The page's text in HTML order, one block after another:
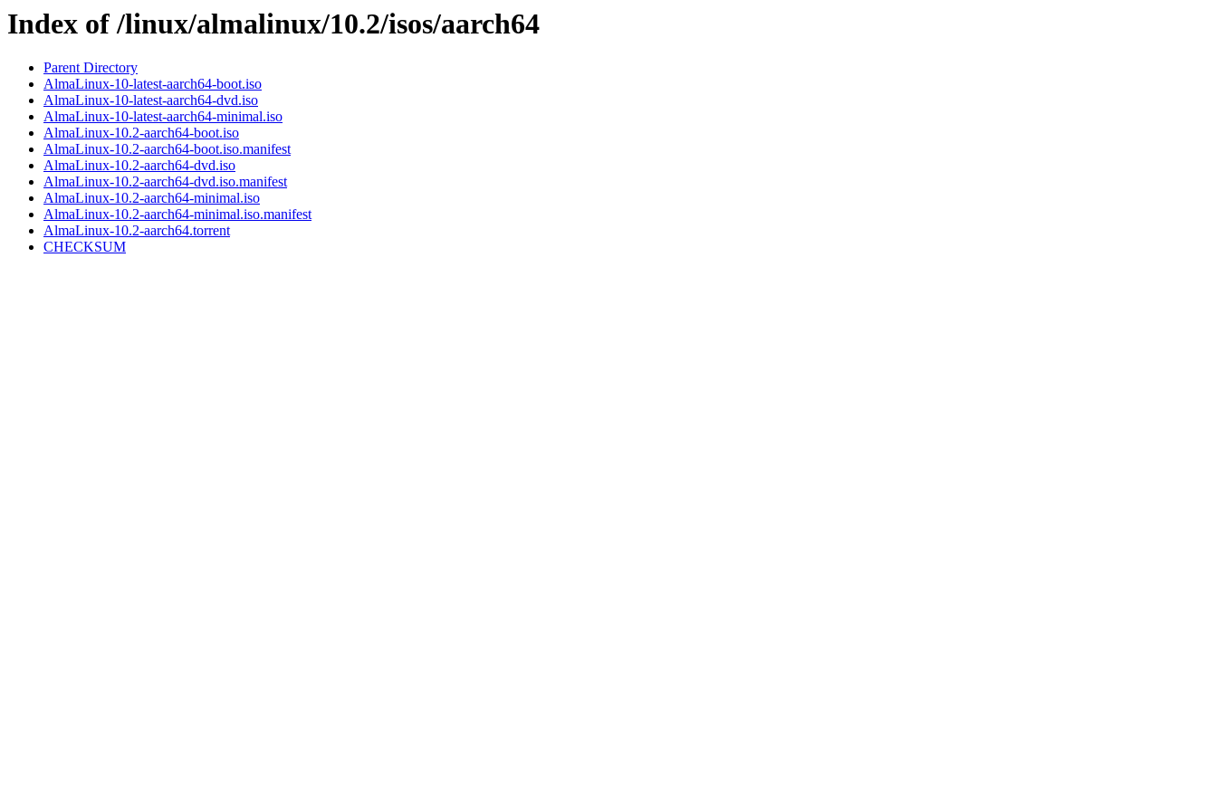
Index of /linux/almalinux/10.2/isos/aarch64
Parent Directory
AlmaLinux-10-latest-aarch64-boot.iso
AlmaLinux-10-latest-aarch64-dvd.iso
AlmaLinux-10-latest-aarch64-minimal.iso
AlmaLinux-10.2-aarch64-boot.iso
AlmaLinux-10.2-aarch64-boot.iso.manifest
AlmaLinux-10.2-aarch64-dvd.iso
AlmaLinux-10.2-aarch64-dvd.iso.manifest
AlmaLinux-10.2-aarch64-minimal.iso
AlmaLinux-10.2-aarch64-minimal.iso.manifest
AlmaLinux-10.2-aarch64.torrent
CHECKSUM